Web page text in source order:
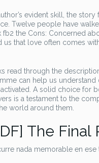
evident skill, the
Twelve people have
fb2 the Cons: Concerned
us that love often comes
read through the
can help us
A solid choice for
is a testament to the
world around them.
The Final
nada memorable en